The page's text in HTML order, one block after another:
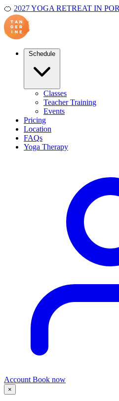
🍊 2027 YOGA RETREAT IN
Classes
Teacher Training
Events
Pricing
Location
FAQs
Yoga Therapy
Account Book now
×